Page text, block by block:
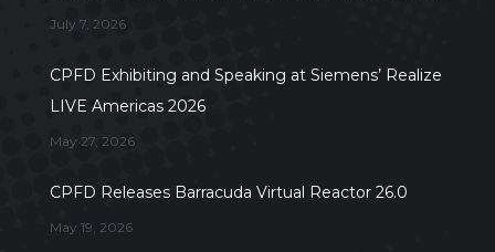
July 7, 2026
CPFD Exhibiting and Speaking at Siemens’ Realize
LIVE Americas 2026
May 27, 2026
CPFD Releases Barracuda Virtual Reactor 26.0
May 19, 2026